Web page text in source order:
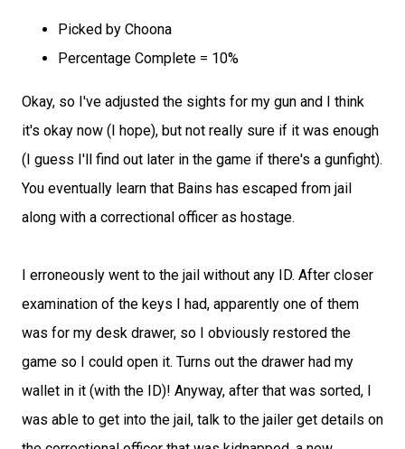
Picked by Choona
Percentage Complete = 10%
Okay, so I've adjusted the sights for my gun and I think
it's okay now (I hope), but not really sure if it was enough
(I guess I'll find out later in the game if there's a gunfight).
You eventually learn that Bains has escaped from jail
along with a correctional officer as hostage.
I erroneously went to the jail without any ID. After closer
examination of the keys I had, apparently one of them
was for my desk drawer, so I obviously restored the
game so I could open it. Turns out the drawer had my
wallet in it (with the ID)! Anyway, after that was sorted, I
was able to get into the jail, talk to the jailer get details on